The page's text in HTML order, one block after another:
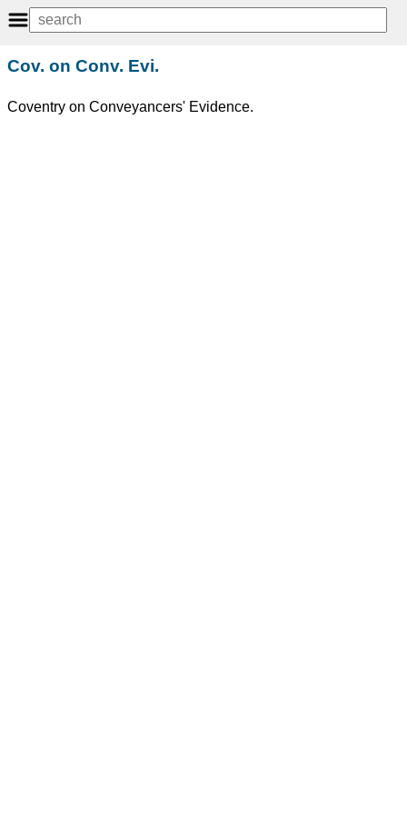
Cov. on Conv. Evi.
Coventry on Conveyancers' Evidence.